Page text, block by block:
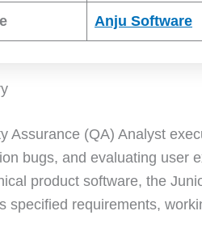
Anju Software
Assurance (QA) Analyst
bugs, and evaluating user
product software, the
specified requirements,